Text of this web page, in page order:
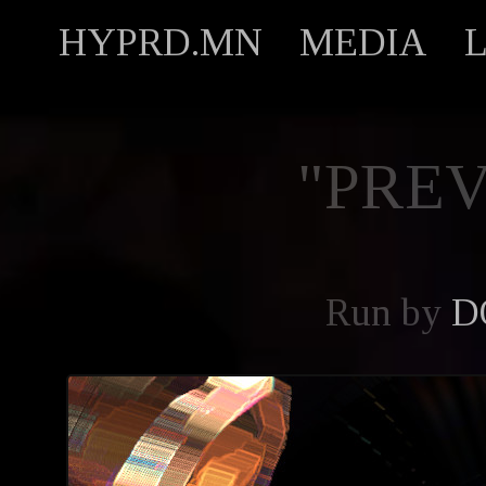
HYPRD.MN MEDIA
Run by